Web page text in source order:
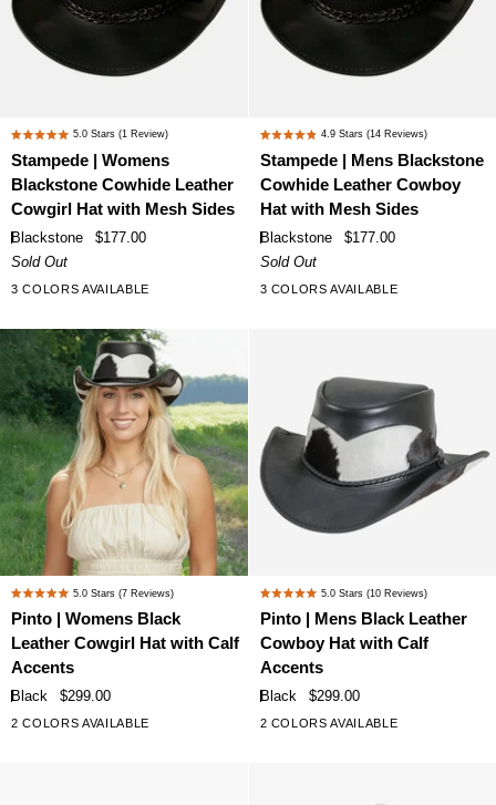
Stampede
|
Womens
Blackstone
Leather
Hat
Mesh
Sides
5.0
out
of
5
stars
5.0Stars(1 Review)
Stampede | Womens
Blackstone Cowhide Leather
Cowgirl Hat with Mesh Sides
Blackstone
$177.00
Sold Out
3 COLORS AVAILABLE
Stampede
|
Mens
Blackstone
Leather
Hat
4.9
out
of
5
stars
4.9 Stars (14 Reviews)
Stampede | Mens Blackstone
Cowhide Leather Cowboy
Hat with Mesh Sides
Blackstone
$177.00
Sold Out
3 COLORS AVAILABLE
Pinto
|
Womens
Black
Leather
Hat
Rated
5.0
out
of
5
stars
5.0Stars(7 Reviews)
Pinto | Womens Black
Leather Cowgirl Hat with Calf
Accents
Black $299.00
2 COLORS AVAILABLE
Pinto
|
Mens
Black
Leather
Hat
Rated
5.0
out
of
5
stars
5.0 Stars (10 Reviews)
Pinto | Mens Black Leather
Cowboy Hat with Calf
Accents
Black $299.00
2 COLORS AVAILABLE